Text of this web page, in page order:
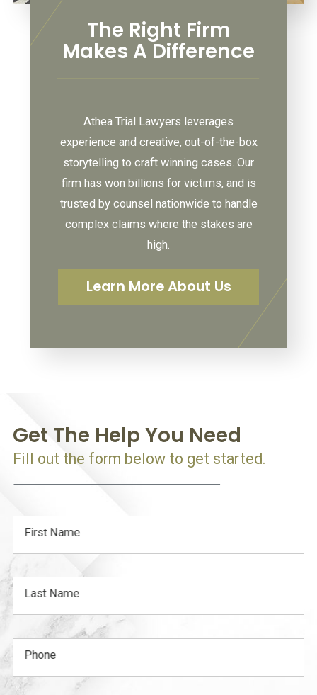
The Right Firm
Makes A Difference
Athea Trial Lawyers leverages
experience and creative, out-of-the-box
storytelling to craft winning cases. Our
firm has won billions for victims, and is
trusted by counsel nationwide to handle
complex claims where the stakes are
high.
Learn More About Us
Get The Help You Need
Fill out the form below to get started.
First Name
Last Name
Phone